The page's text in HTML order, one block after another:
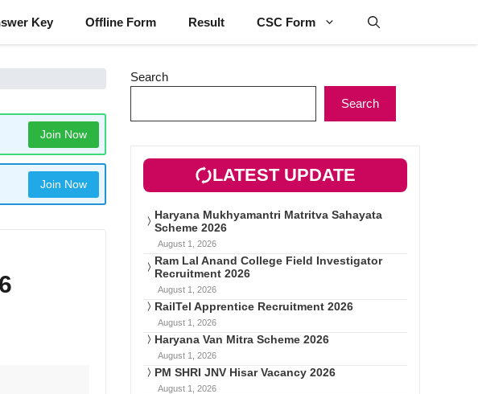
Key Offline Form Result CSC Form
Join Now
Join Now
Search
Search
LATEST UPDATE
Haryana Mukhyamantri Matritva Sahayata
Scheme 2026
August 1, 2026
Ram Lal Anand College Field Investigator
Recruitment 2026
August 1, 2026
RailTel Apprentice Recruitment 2026
August 1, 2026
Haryana Van Mitra Scheme 2026
August 1, 2026
PM SHRI JNV Hisar Vacancy 2026
August 1, 2026